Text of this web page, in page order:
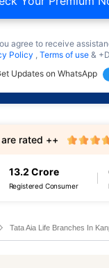
agree to receive
Policy , Terms of use &
Updates on WhatsApp
13.2 Crore
Registered Consumer
are rated ++
Tata Aia Life Branches In